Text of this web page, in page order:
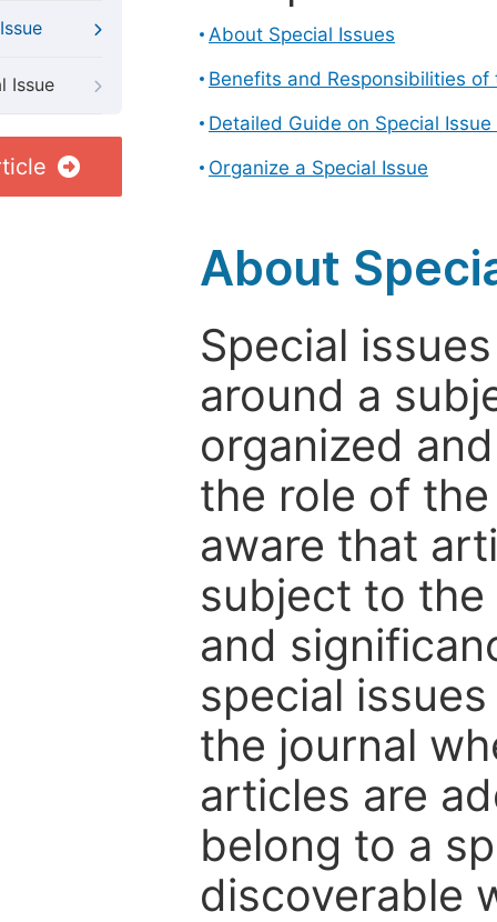
Issue
About Special Issues
Benefits and Responsibilities
Detailed Guide on Special
Organize a Special Issue
About
Special
around a
organized
the role of
aware that
subject to
and
special
the journal
articles are
belong to a
discoverable